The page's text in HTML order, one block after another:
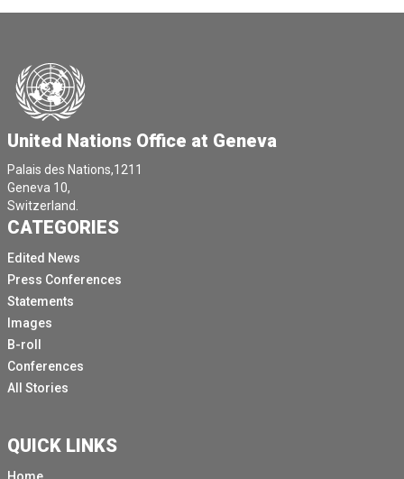
United Nations Office at Geneva
Palais des Nations,1211
Geneva 10,
Switzerland.
CATEGORIES
Edited News
Press Conferences
Statements
Images
B-roll
Conferences
All Stories
QUICK LINKS